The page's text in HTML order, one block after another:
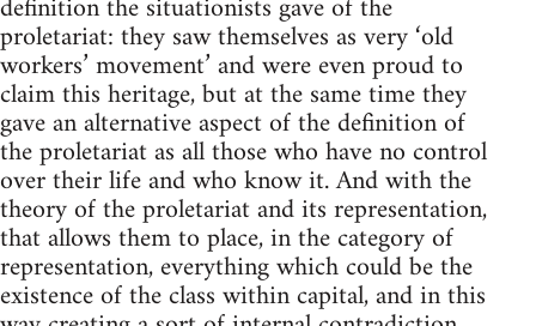
definition the situationists gave of the
proletariat: they saw themselves as very ‘old
workers’ movement’ and were even proud to
claim this heritage, but at the same time they
gave an alternative aspect of the definition of
the proletariat as all those who have no control
over their life and who know it. And with the
theory of the proletariat and its representation,
that allows them to place, in the category of
representation, everything which could be the
existence of the class within capital, and in this